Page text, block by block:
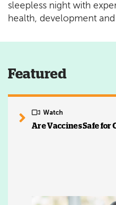
sleepless night with
health, development
Featured
Watch
Are Vaccines Safe for